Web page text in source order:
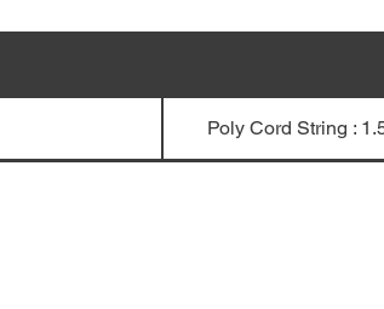
Poly Cord String :